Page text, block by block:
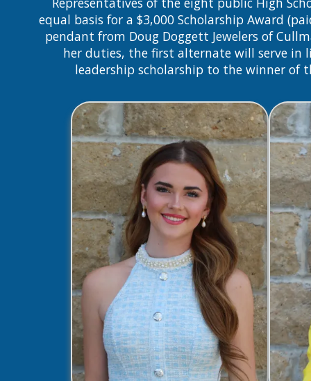
equal basis for a $3,000 Scholarship Award
pendant from Doug Doggett Jewelers of
her duties, the first alternate will serve in
leadership scholarship to the winner of